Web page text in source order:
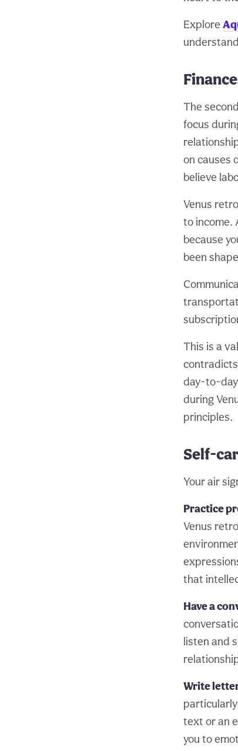
Explore
The
focus
on causes
believe
Venus
to income.
because
been
This is a
day-to-day
during
principles.
Self-
Your air
Practice
Venus
that
Have a
listen and
Write
text or an
you to